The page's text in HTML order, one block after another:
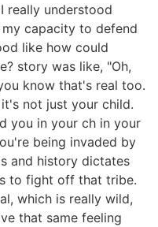
really understood
capacity to defend
like how could
story was like, "Oh,
know that's real too.
not just your child.
you in your ch in your
being invaded by
and history dictates
to fight off that tribe.
which is really wild,
that same feeling